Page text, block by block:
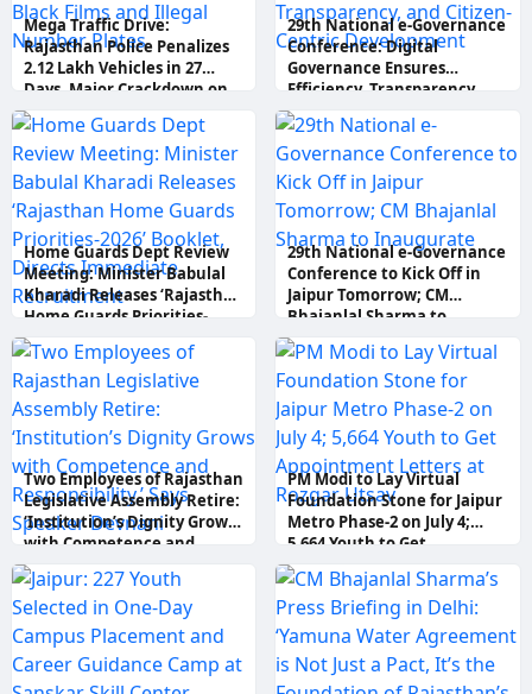
Mega Traffic Drive:
Rajasthan Police Penalizes
2.12 Lakh Vehicles in 27
Days, Major Crackdown on
Black Films and Illegal
Number Plates
29th National e-Governance
Conference: Digital
Governance Ensures
Efficiency, Transparency,
and Citizen-Centric
Development
Home Guards Dept Review
Meeting: Minister Babulal
Kharadi Releases ‘Rajasthan
Home Guards Priorities-
2026’ Booklet, Directs
Immediate Recruitment
29th National e-Governance
Conference to Kick Off in
Jaipur Tomorrow; CM
Bhajanlal Sharma to
Inaugurate
Two Employees of Rajasthan
Legislative Assembly Retire:
‘Institution’s Dignity Grows
with Competence and
Responsibility,’ Says Speaker
Devnani
PM Modi to Lay Virtual
Foundation Stone for Jaipur
Metro Phase-2 on July 4;
5,664 Youth to Get
Appointment Letters at
Rozgar Utsav